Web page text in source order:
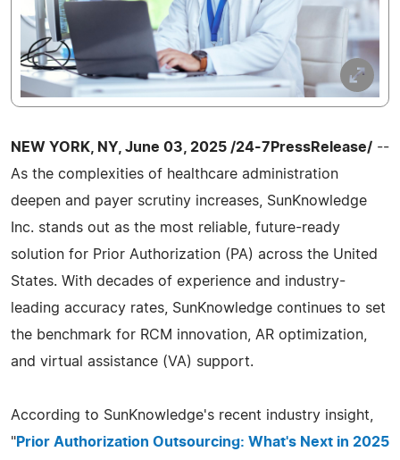
NEW YORK, NY, June 03, 2025 /24-7PressRelease/ --
As the complexities of healthcare administration
deepen and payer scrutiny increases, SunKnowledge
Inc. stands out as the most reliable, future-ready
solution for Prior Authorization (PA) across the United
States. With decades of experience and industry-
leading accuracy rates, SunKnowledge continues to set
the benchmark for RCM innovation, AR optimization,
and virtual assistance (VA) support.
According to SunKnowledge's recent industry insight,
"Prior Authorization Outsourcing: What's Next in 2025